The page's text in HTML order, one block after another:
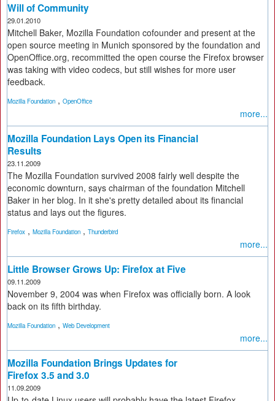
Will of Community
29.01.2010
Mitchell Baker, Mozilla Foundation cofounder and present at the
open source meeting in Munich sponsored by the foundation and
OpenOffice.org, recommitted the open course the Firefox browser
was taking with video codecs, but still wishes for more user
feedback.
Mozilla Foundation , OpenOffice
more...
Mozilla Foundation Lays Open its Financial
Results
23.11.2009
The Mozilla Foundation survived 2008 fairly well despite the
economic downturn, says chairman of the foundation Mitchell
Baker in her blog. In it she's pretty detailed about its financial
status and lays out the figures.
Firefox , Mozilla Foundation , Thunderbird
more...
Little Browser Grows Up: Firefox at Five
09.11.2009
November 9, 2004 was when Firefox was officially born. A look
back on its fifth birthday.
Mozilla Foundation , Web Development
more...
Mozilla Foundation Brings Updates for
Firefox 3.5 and 3.0
11.09.2009